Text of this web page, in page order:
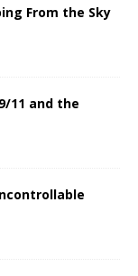
From the Sky
11 and the